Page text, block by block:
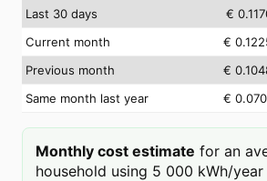
Last 30 days
€
Current month
€
Previous month
€
Same month last year
€
Monthly cost estimate for an
household using 5 000 kWh/year